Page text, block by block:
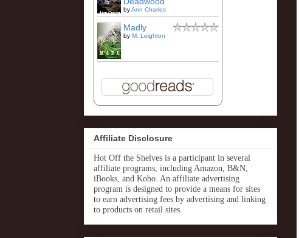
byAnn Charles
Madly
by M. Leighton
Affiliate Disclosure
Hot Off the Shelves is a participant in several
affiliate programs, including Amazon, B&N,
iBooks, and Kobo. An affiliate advertising
program is designed to provide a means for sites
to earn advertising fees by advertising and linking
to products on retail sites.